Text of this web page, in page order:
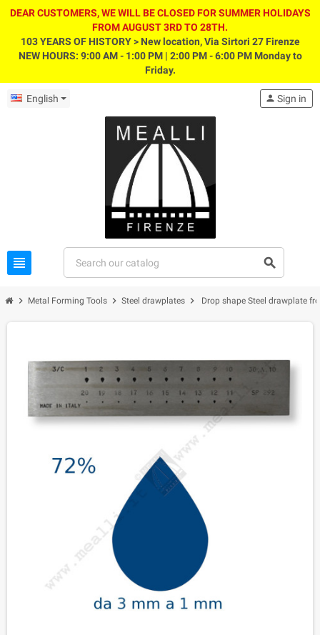
DEAR CUSTOMERS, WE WILL BE CLOSED FOR SUMMER HOLIDAYS
FROM AUGUST 3RD TO 28TH.
103 YEARS OF HISTORY > New location, Via Sirtori 27 Firenze
NEW HOURS: 9:00 AM - 1:00 PM | 2:00 PM - 6:00 PM Monday to
Friday.
English
view_headline search
person Sign in
chevron_right Metal Forming Tools chevron_right Steel drawplates chevron_right Drop shape Steel drawplate